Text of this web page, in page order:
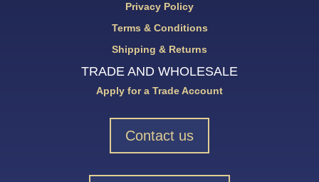
Privacy Policy
Terms & Conditions
Shipping & Returns
TRADE AND WHOLESALE
Apply for a Trade Account
Contact us